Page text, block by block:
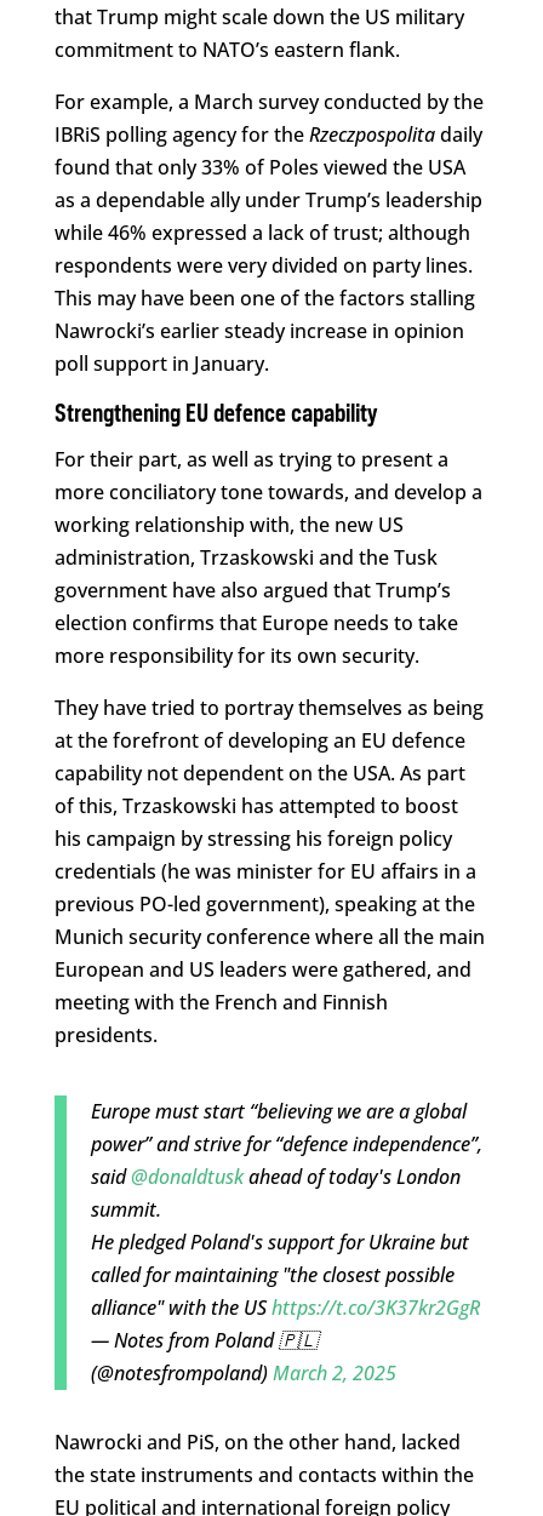
that Trump might scale down the US military
commitment to NATO’s eastern flank.
For example, a March survey conducted by the
IBRiS polling agency for theRzeczpospolitadaily
found that only 33% of Poles viewed the USA
as a dependable ally under Trump’s leadership
while 46% expressed a lack of trust; although
respondents were very divided on party lines.
This may have been one of the factors stalling
Nawrocki’s earlier steady increase in opinion
poll support in January.
Strengthening EU defence capability
For their part, as well as trying to present a
more conciliatory tone towards, and develop a
working relationship with, the new US
administration, Trzaskowski and the Tusk
government have also argued that Trump’s
election confirms that Europe needs to take
more responsibility for its own security.
They have tried to portray themselves as being
at the forefront of developing an EU defence
capability not dependent on the USA. As part
of this, Trzaskowski has attempted to boost
his campaign by stressing his foreign policy
credentials (he was minister for EU affairs in a
previous PO-led government), speaking at the
Munich security conference where all the main
European and US leaders were gathered, and
meeting with the French and Finnish
presidents.
Europe must start “believing we are a global
power” and strive for “defence independence”,
said@donaldtuskahead of today's London
summit.
He pledged Poland's support for Ukraine but
called for maintaining "the closest possible
alliance" with the UShttps://t.co/3K37kr2GgR
— Notes from Poland 🇵🇱
(@notesfrompoland)March 2, 2025
Nawrocki and PiS, on the other hand, lacked
the state instruments and contacts within the
EU political and international foreign policy